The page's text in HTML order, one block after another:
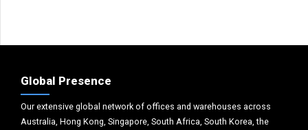
Global Presence
Our extensive global network of offices and warehouses across
Australia, Hong Kong, Singapore, South Africa, South Korea, the